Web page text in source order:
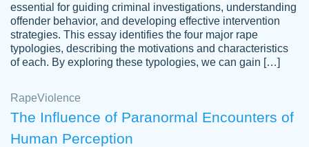
Vikki
YOU SO MUCH FOR ALWAYS BEING
HERE FOR ME AND GETTING ME
essential for guiding criminal investigations, understanding
offender behavior, and developing effective intervention
strategies. This essay identifies the four major rape
typologies, describing the motivations and characteristics
of each. By exploring these typologies, we can gain […]
RapeViolence
The Influence of Paranormal Encounters of
Human Perception